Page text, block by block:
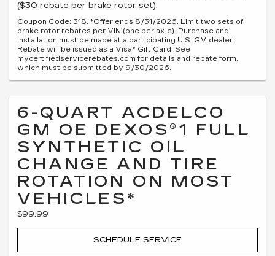
($30 rebate per brake rotor set).
Coupon Code: 318. *Offer ends 8/31/2026. Limit two sets of
brake rotor rebates per VIN (one per axle). Purchase and
installation must be made at a participating U.S. GM dealer.
Rebate will be issued as a Visa® Gift Card. See
mycertifiedservicerebates.com for details and rebate form,
which must be submitted by 9/30/2026.
6-QUART ACDELCO
GM OE DEXOS®1 FULL
SYNTHETIC OIL
CHANGE AND TIRE
ROTATION ON MOST
VEHICLES*
$99.99
SCHEDULE SERVICE